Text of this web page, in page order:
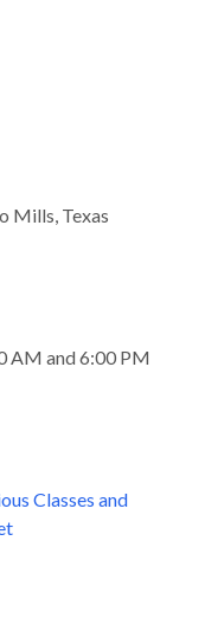
Mills, Texas
AM and 6:00 PM
Classes and